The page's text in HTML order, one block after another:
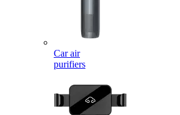
Car air
purifiers